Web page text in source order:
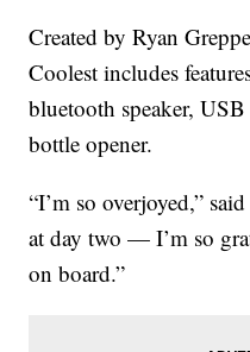
Created by Ryan
Coolest includes
bluetooth speaker,
bottle opener.
“I’m so overjoyed,”
at day two — I’m so
on board.”